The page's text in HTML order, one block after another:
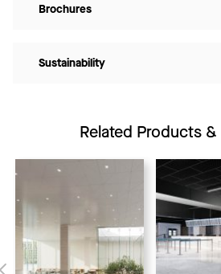
Brochures
Sustainability
Related Products &